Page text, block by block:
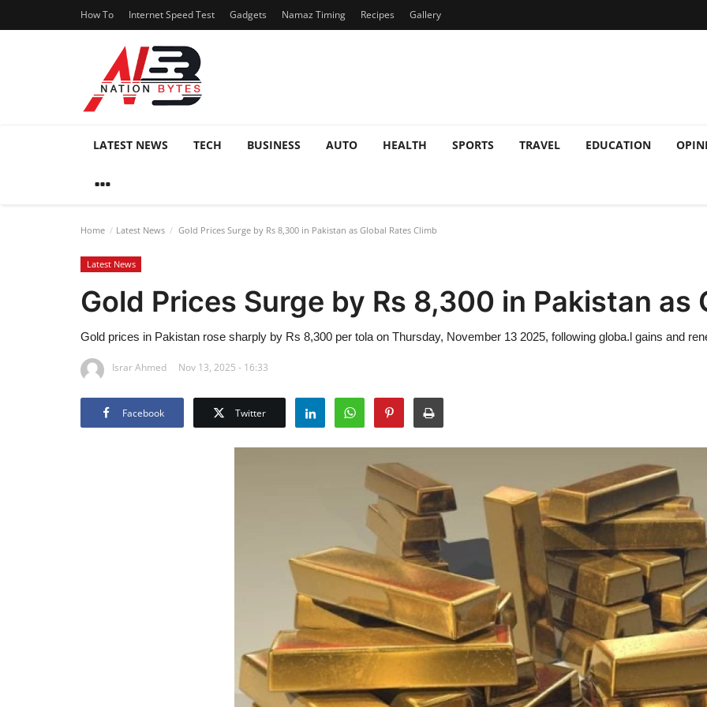
How To Internet Speed Test Gadgets Namaz Timing Recipes Gallery
LATEST NEWS TECH BUSINESS AUTO HEALTH SPORTS TRAVEL EDUCATION
Home Latest News Gold Prices Surge by Rs 8,300 in Pakistan as Global Rates Climb
Latest News
Gold Prices Surge by Rs 8,300 in Pakistan as
Gold prices in Pakistan rose sharply by Rs 8,300 per tola on Thursday, November 13 2025, following globa.l gains and
Israr Ahmed Nov 13, 2025 - 16:33
Facebook Twitter